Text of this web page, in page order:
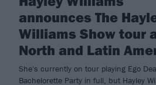
announces The
Williams Show tour
North and Latin
She's currently on tour playing Ego
Bachelorette Party in full, but Hayley